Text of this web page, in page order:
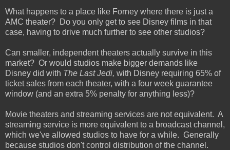
What happens to a place like Forney where there is just a
AMC theater? Do you only get to see Disney films in that
case, having to drive much further to see other studios?
Can smaller, independent theaters actually survive in this
market? Or would studios make bigger demands like
Disney did with The Last Jedi, with Disney requiring 65% of
ticket sales from each theater, with a four week guarantee
window (and an extra 5% penalty for anything less)?
Movie theaters and streaming services are not equivalent. A
streaming service is more equivalent to a broadcast channel,
which we've allowed studios to have for a while. Generally
because studios don't control distribution of the channel.